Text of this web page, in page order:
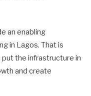
an enabling
in Lagos. That is
the infrastructure in
and create